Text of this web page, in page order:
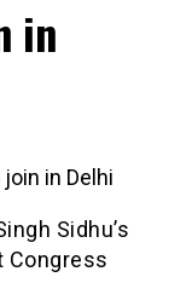
in
in Delhi
Sidhu’s
Congress